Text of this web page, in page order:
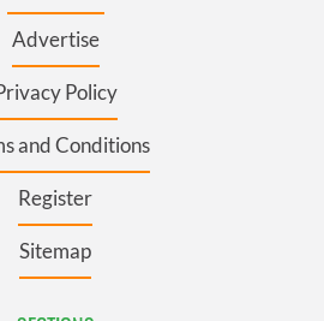
Advertise
Policy
and Conditions
Register
Sitemap